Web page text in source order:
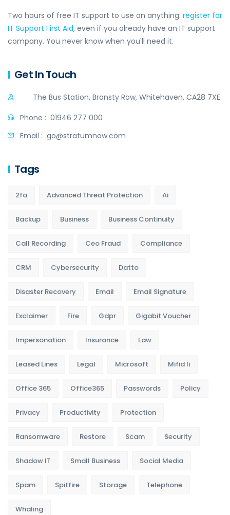
Two hours of free IT support to use on anything: register for
IT Support First Aid, even if you already have an IT support
company. You never know when you'll need it.
Get In Touch
The Bus Station, Bransty Row, Whitehaven, CA28 7XE
Phone : 01946 277 000
Email : go@stratumnow.com
Tags
2fa Advanced Threat Protection Ai
Backup Business Business Continuity
Call Recording Ceo Fraud Compliance
CRM Cybersecurity Datto
Disaster Recovery Email Email Signature
Exclaimer Fire Gdpr Gigabit Voucher
Impersonation Insurance Law
Leased Lines Legal Microsoft Mifid Ii
Office 365 Office365 Passwords Policy
Privacy Productivity Protection
Ransomware Restore Scam Security
Shadow IT Small Business Social Media
Spam Spitfire Storage Telephone
Whaling